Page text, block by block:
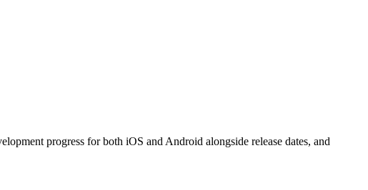
progress for both iOS and Android alongside release dates, and